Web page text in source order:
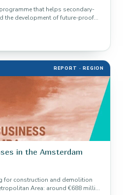
that helps secondary-
the development of future-proof
REPORT · REGION
in the Amsterdam
Waste
for construction and demolition
Area: around €688 million